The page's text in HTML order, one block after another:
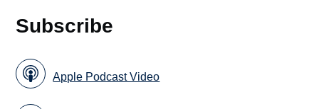
Subscribe
Apple Podcast Video